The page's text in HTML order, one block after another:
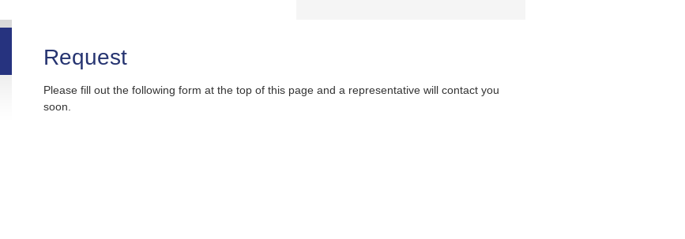
Request
Please fill out the following form at the top of this page and a representative will contact you
soon.